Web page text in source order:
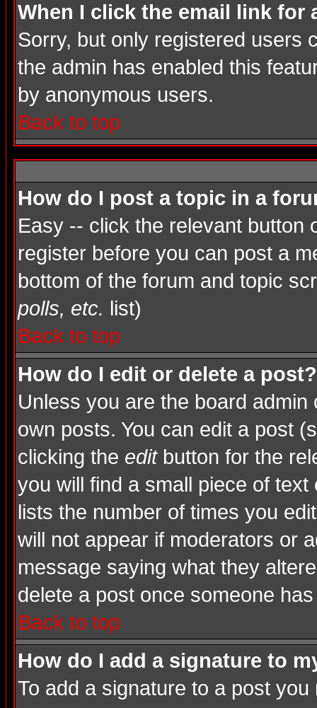
When I click the email link for
Sorry, but only registered users
the admin has enabled this
by anonymous users.
Back to top
How do I post a topic in a
Easy -- click the relevant button
register before you can post a
bottom of the forum and topic
polls, etc. list)
Back to top
How do I edit or delete a post?
Unless you are the board
own posts. You can edit a post
clicking the editbutton for the
you will find a small piece of
lists the number of times you
will not appear if moderators or
message saying what they
delete a post once someone
Back to top
How do I add a signature to
To add a signature to a post